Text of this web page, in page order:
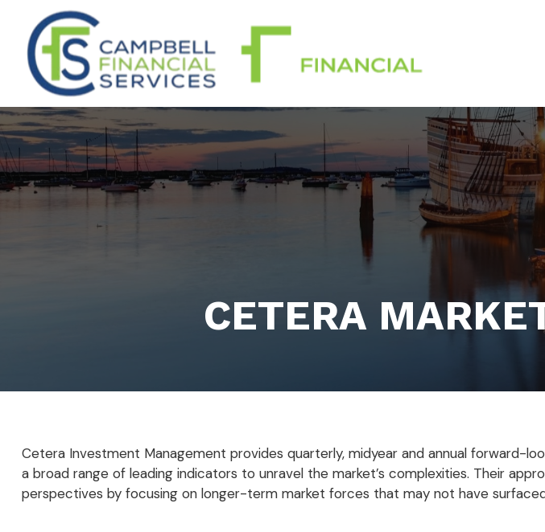
CETERA
Cetera Investment Management provides quarterly, midyear and annual forward-
a broad range of leading indicators to unravel the market’s complexities. Their
perspectives by focusing on longer-term market forces that may not have